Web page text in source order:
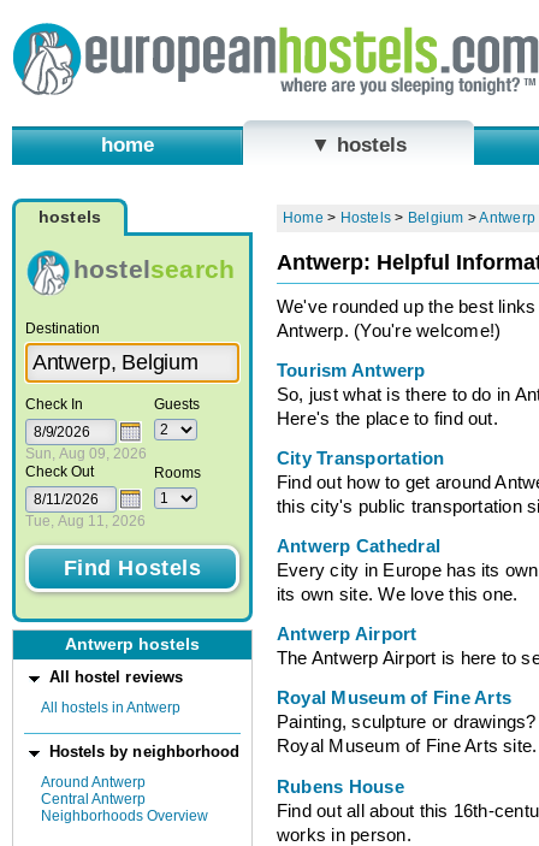
home ▼ hostels
hostels
hostelsearch
Destination
Check In
Sun, Aug 09, 2026
Check Out
Tue, Aug 11, 2026
Guests
Rooms
Antwerp hostels
All hostel reviews
All hostels in Antwerp
Hostels by neighborhood
Around Antwerp
Central Antwerp
Neighborhoods Overview
Home > Hostels > Belgium >Antwerp
Antwerp: Helpful
We've rounded up the best
Antwerp. (You're welcome!)
Tourism Antwerp
So, just what is there to do in
Here's the place to find out.
City Transportation
Find out how to get around
this city's public transportation
Antwerp Cathedral
Every city in Europe has its
its own site. We love this one.
Antwerp Airport
The Antwerp Airport is here to
Royal Museum of Fine Arts
Painting, sculpture or
Royal Museum of Fine Arts site.
Rubens House
Find out all about this 16th-
works in person.